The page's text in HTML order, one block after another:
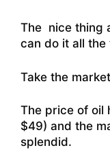
The nice thing
can do it all the
Take the
The price of oil
$49) and the
splendid.